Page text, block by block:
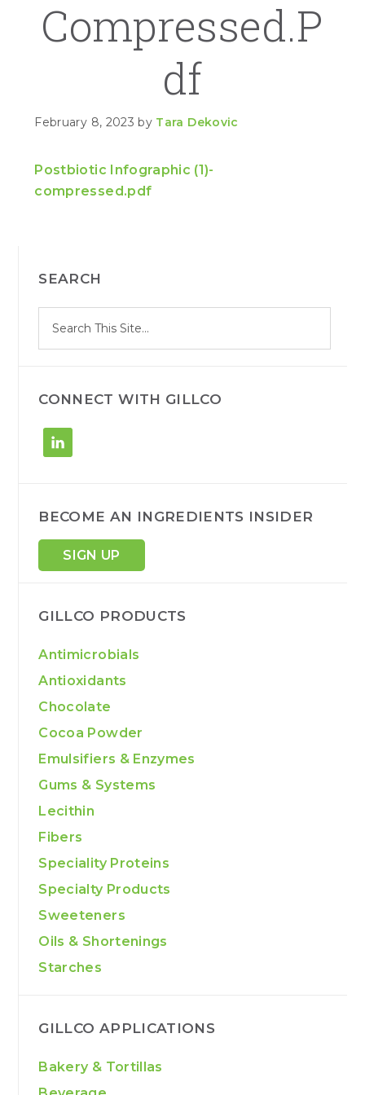
Compressed.p
Df
February 8, 2023 by Tara Dekovic
Postbiotic Infographic (1)-
compressed.pdf
SIDEBAR
SEARCH
site
a
CONNECT WITH GILLCO
BECOME AN INGREDIENTS INSIDER
SIGN UP
GILLCO PRODUCTS
Antimicrobials
Antioxidants
Chocolate
Cocoa Powder
Emulsifiers & Enzymes
Gums & Systems
Lecithin
Fibers
Speciality Proteins
Specialty Products
Sweeteners
Oils & Shortenings
Starches
GILLCO APPLICATIONS
Bakery & Tortillas